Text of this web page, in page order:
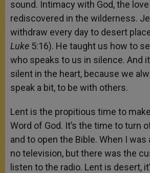
sound. Intimacy with God, the
rediscovered in the wilderness.
withdraw every day to desert
Luke 5:16). He taught us how to
who speaks to us in silence. And
silent in the heart, because we
speak a bit, to be with others.
Lent is the propitious time to
Word of God. It’s the time to turn
and to open the Bible. When I was
no television, but there was the
listen to the radio. Lent is desert,